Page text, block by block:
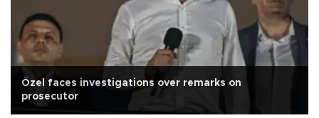
Özel faces investigations over remarks on
prosecutor